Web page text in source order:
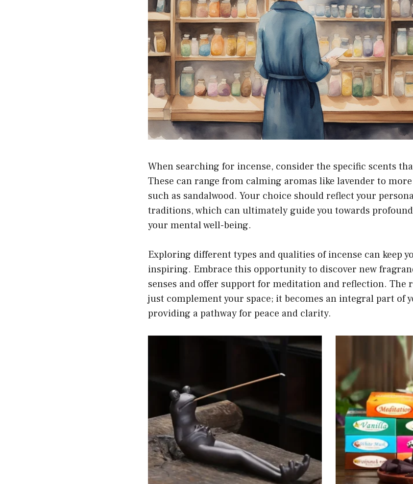
When searching for incense, consider the specific scents
These can range from calming aromas like lavender to
such as sandalwood. Your choice should reflect your
traditions, which can ultimately guide you towards
your mental well-being.
Exploring different types and qualities of incense can keep
inspiring. Embrace this opportunity to discover new
senses and offer support for meditation and reflection. The
just complement your space; it becomes an integral part of
providing a pathway for peace and clarity.